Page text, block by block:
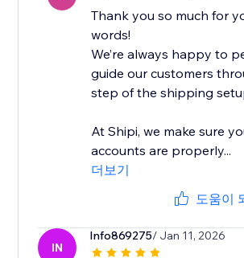
Thank you so much for
words!
We’re always happy to
guide our customers
step of the shipping
At Shipi, we make sure
accounts are properly...
더보기
도움이
IN
Info869275/ Jan 11, 2026